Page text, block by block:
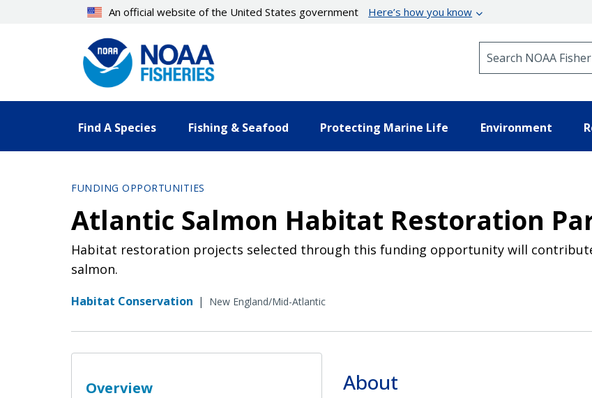
An official website of the United States government Here’s how you know
Find A Species Fishing & Seafood Protecting Marine Life Environment
FUNDING OPPORTUNITIES
Atlantic Salmon Habitat Restoration
Habitat restoration projects selected through this funding opportunity will
salmon.
Habitat Conservation | New England/Mid-Atlantic
Overview About